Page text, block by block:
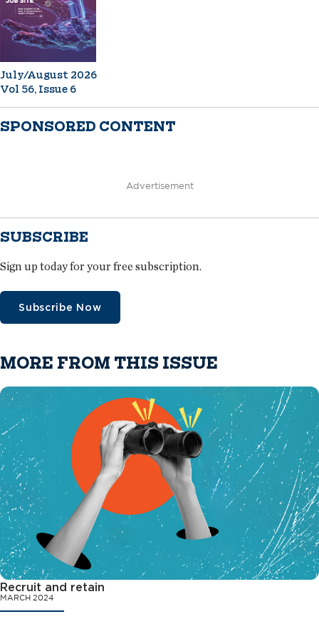
July/August 2026
Vol 56, Issue 6
SPONSORED CONTENT
Advertisement
SUBSCRIBE
Sign up today for your free subscription.
Subscribe Now
MORE FROM THIS ISSUE
Recruit and retain
MARCH 2024